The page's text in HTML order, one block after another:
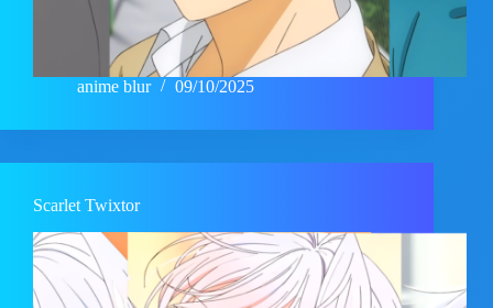
anime blur 09/10/2025
Scarlet Twixtor